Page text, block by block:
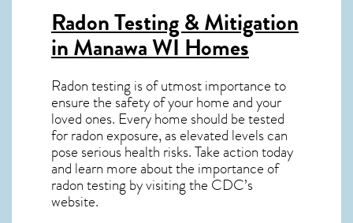
Radon Testing & Mitigation
in Manawa WIHomes
Radon testing is of utmost importance to
ensure the safety of your home and your
loved ones. Every home should be tested
for radon exposure, as elevated levels can
pose serious health risks. Take action today
and learn more about the importance of
radon testing by visiting the CDC’s
website.